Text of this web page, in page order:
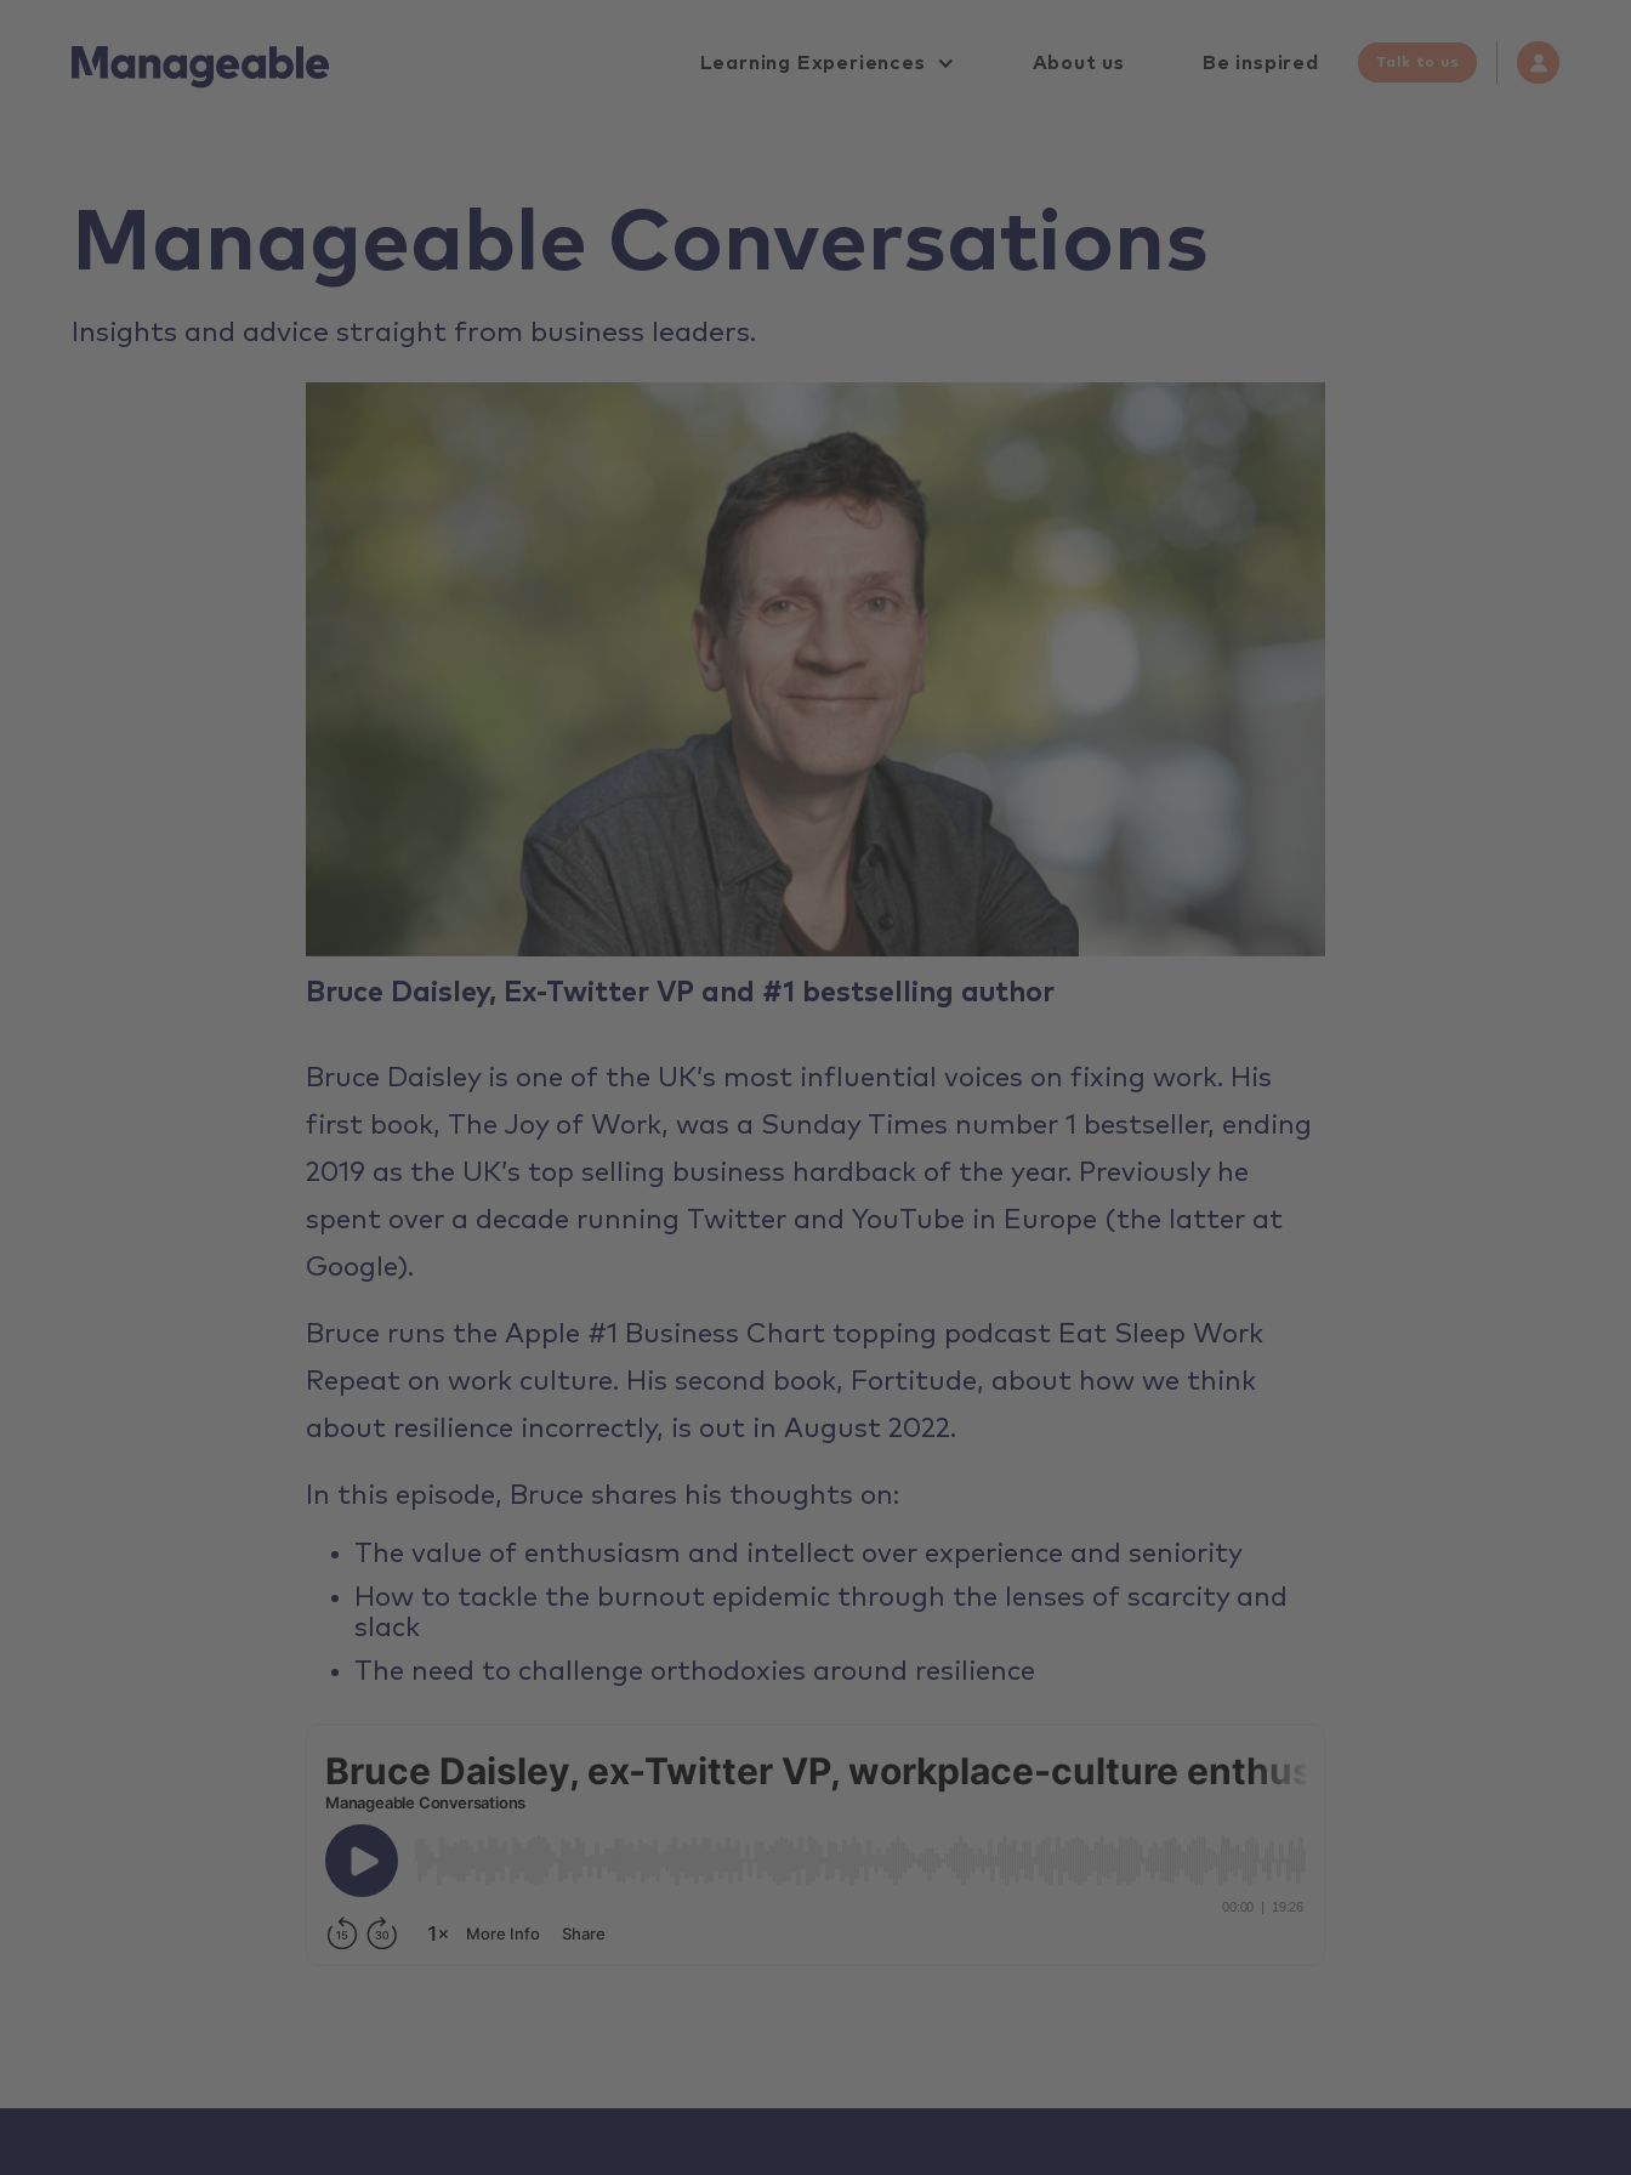
Learning Experiences About us Be inspired Talk to us
Manageable Conversations
Insights and advice straight from business leaders.
Bruce Daisley, Ex-Twitter VP and #1 bestselling author
Bruce Daisley is one of the UK’s most influential voices on fixing work. His
first book, The Joy of Work, was a Sunday Times number 1 bestseller, ending
2019 as the UK’s top selling business hardback of the year. Previously he
spent over a decade running Twitter and YouTube in Europe (the latter at
Google).
Bruce runs the Apple #1 Business Chart topping podcast Eat Sleep Work
Repeat on work culture. His second book, Fortitude, about how we think
about resilience incorrectly, is out in August 2022.
In this episode, Bruce shares his thoughts on:
The value of enthusiasm and intellect over experience and seniority
How to tackle the burnout epidemic through the lenses of scarcity and
slack
The need to challenge orthodoxies around resilience